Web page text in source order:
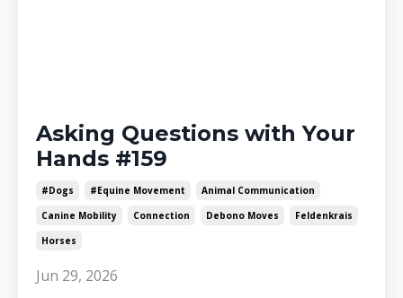
Asking Questions with Your
Hands #159
#dogs #equine Movement
Animal Communication
Canine Mobility
Connection Debono Moves
Feldenkrais
Horses
Jun 29, 2026